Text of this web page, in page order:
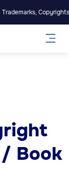
Book